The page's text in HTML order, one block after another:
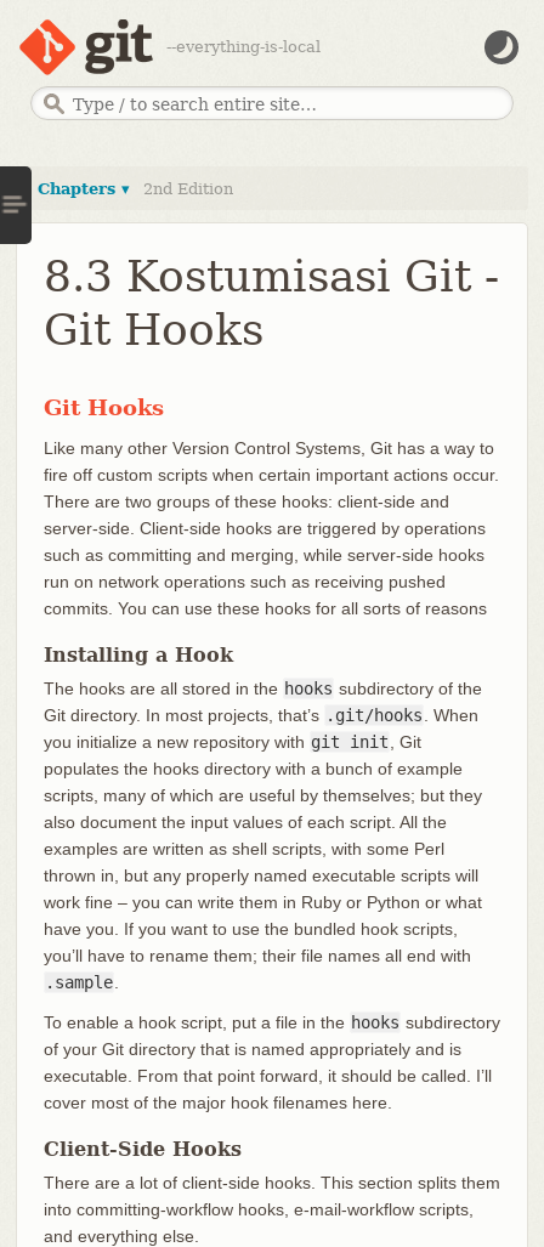
--everything-is-local
Chapters ▾ 2nd Edition
8.3 Kostumisasi Git -
Git Hooks
Git Hooks
Like many other Version Control Systems, Git has a way to
fire off custom scripts when certain important actions occur.
There are two groups of these hooks: client-side and
server-side. Client-side hooks are triggered by operations
such as committing and merging, while server-side hooks
run on network operations such as receiving pushed
commits. You can use these hooks for all sorts of reasons
Installing a Hook
The hooks are all stored in the hooks subdirectory of the
Git directory. In most projects, that’s .git/hooks
. When
you initialize a new repository with git init
, Git
populates the hooks directory with a bunch of example
scripts, many of which are useful by themselves; but they
also document the input values of each script. All the
examples are written as shell scripts, with some Perl
thrown in, but any properly named executable scripts will
work fine – you can write them in Ruby or Python or what
have you. If you want to use the bundled hook scripts,
you’ll have to rename them; their file names all end with
.sample
To enable a hook script, put a file in the hooks subdirectory
of your Git directory that is named appropriately and is
executable. From that point forward, it should be called. I’ll
cover most of the major hook filenames here.
Client-Side Hooks
There are a lot of client-side hooks. This section splits them
into committing-workflow hooks, e-mail-workflow scripts,
and everything else.